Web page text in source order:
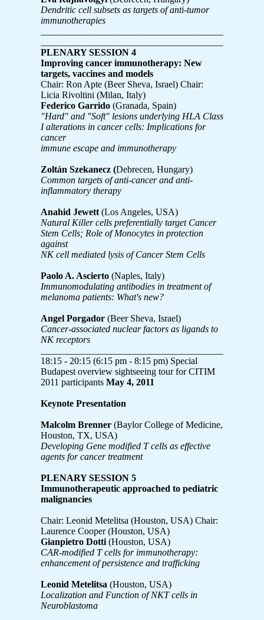
Dendritic cell subsets as targets of anti-tumor
immunotherapies
PLENARY SESSION 4
Improving cancer immunotherapy: New
targets, vaccines and models
Chair: Ron Apte (Beer Sheva, Israel) Chair:
Licia Rivoltini (Milan, Italy)
Federico Garrido (Granada, Spain)
"Hard" and "Soft" lesions underlying HLA Class
I alterations in cancer cells: Implications for
cancer
immune escape and immunotherapy
Zoltán Szekanecz (Debrecen, Hungary)
Common targets of anti-cancer and anti-
inflammatory therapy
Anahid Jewett (Los Angeles, USA)
Natural Killer cells preferentially target Cancer
Stem Cells; Role of Monocytes in protection
against
NK cell mediated lysis of Cancer Stem Cells
Paolo A. Ascierto (Naples, Italy)
Immunomodulating antibodies in treatment of
melanoma patients: What's new?
Angel Porgador (Beer Sheva, Israel)
Cancer-associated nuclear factors as ligands to
NK receptors
18:15 - 20:15 (6:15 pm - 8:15 pm) Special
Budapest overview sightseeing tour for CITIM
2011 participants May 4, 2011
Keynote Presentation
Malcolm Brenner (Baylor College of Medicine,
Houston, TX, USA)
Developing Gene modified T cells as effective
agents for cancer treatment
PLENARY SESSION 5
Immunotherapeutic approached to pediatric
malignancies
Chair: Leonid Metelitsa (Houston, USA) Chair:
Laurence Cooper (Houston, USA)
Gianpietro Dotti (Houston, USA)
CAR-modified T cells for immunotherapy:
enhancement of persistence and trafficking
Leonid Metelitsa (Houston, USA)
Localization and Function of NKT cells in
Neuroblastoma